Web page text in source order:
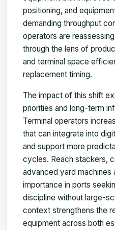
positioning, and
demanding throughput
operators are
through the lens of
and terminal space
replacement timing.
The impact of this shift
priorities and long-term
Terminal operators
that can integrate into
and support more
cycles. Reach stackers,
advanced yard machines
importance in ports
discipline without large-
context strengthens the
equipment across both